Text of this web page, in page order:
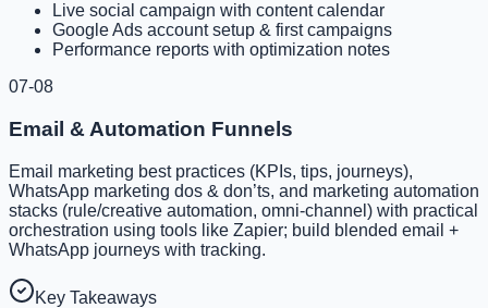
Live social campaign with content calendar
Google Ads account setup & first campaigns
Performance reports with optimization notes
07-08
Email & Automation Funnels
Email marketing best practices (KPIs, tips, journeys),
WhatsApp marketing dos & don’ts, and marketing automation
stacks (rule/creative automation, omni-channel) with practical
orchestration using tools like Zapier; build blended email +
WhatsApp journeys with tracking.
Key Takeaways